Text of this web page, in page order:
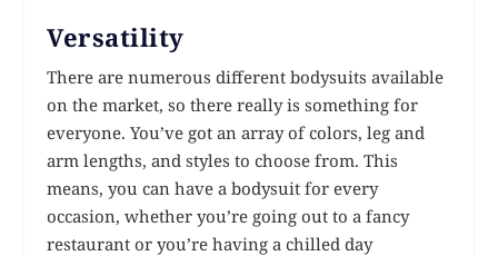
Versatility
There are numerous different bodysuits available
on the market, so there really is something for
everyone. You’ve got an array of colors, leg and
arm lengths, and styles to choose from. This
means, you can have a bodysuit for every
occasion, whether you’re going out to a fancy
restaurant or you’re having a chilled day